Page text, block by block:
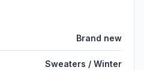
Brand new
Sweaters / Winter